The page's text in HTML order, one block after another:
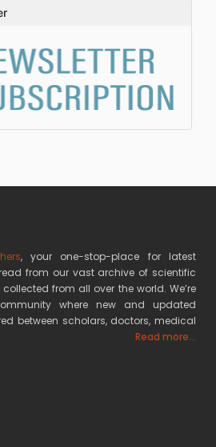
, your one-stop-place for latest
from our vast archive of scientific
from all over the world. We’re
where new and updated
between scholars, doctors, medical
Read more...